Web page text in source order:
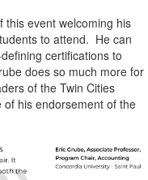
this event welcoming his
to attend. He can
certifications to
does so much more for
of the Twin Cities
his endorsement of the